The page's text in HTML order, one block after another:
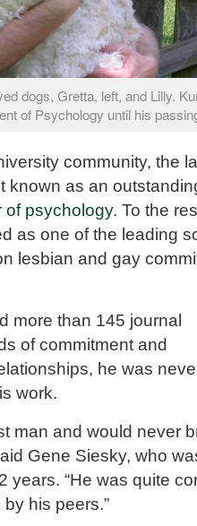
dogs, Gretta, left, and Lilly.
of Psychology until his
community, the
known as an
of psychology. To the
as one of the leading
lesbian and gay
more than 145 journal
of commitment and
he was
work.
man and would never
Gene Siesky, who
years. “He was quite
his peers.”